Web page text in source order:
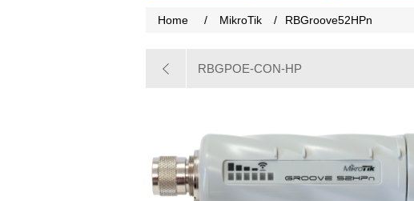
Home / MikroTik / RBGroove52HPn
RBGPOE-CON-HP